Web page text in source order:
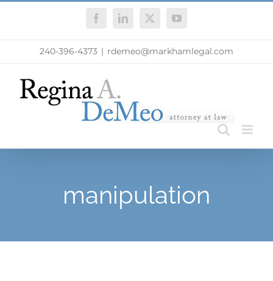
FacebookLinkedIn
X YouTube
240-396-4373 | rdemeo@markhamlegal.com
manipulation